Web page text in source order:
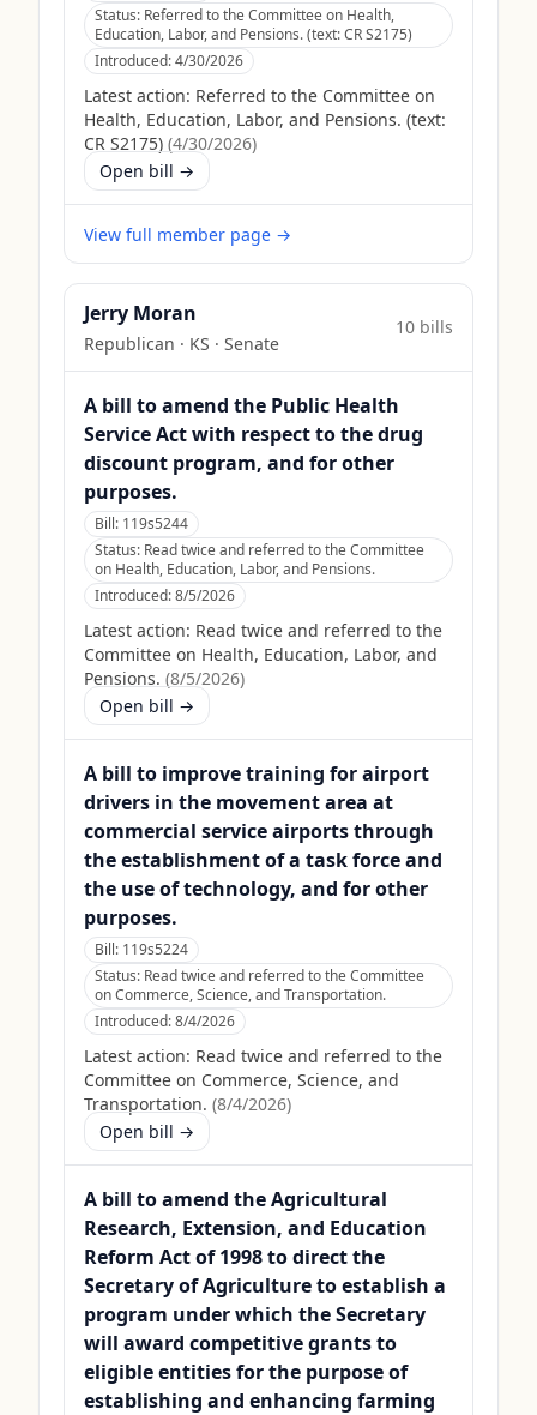
Status: Referred to the Committee on Health,
Education, Labor, and Pensions. (text: CR S2175)
Introduced:4/30/2026
Latest action: Referred to the Committee on
Health, Education, Labor, and Pensions. (text:
CR S2175) (4/30/2026)
Open bill →
View full member page →
Jerry Moran
Republican · KS · Senate
10 bills
A bill to amend the Public Health
Service Act with respect to the drug
discount program, and for other
purposes.
Bill: 119s5244
Status: Read twice and referred to the Committee
on Health, Education, Labor, and Pensions.
Introduced:8/5/2026
Latest action: Read twice and referred to the
Committee on Health, Education, Labor, and
Pensions. (8/5/2026)
Open bill →
A bill to improve training for airport
drivers in the movement area at
commercial service airports through
the establishment of a task force and
the use of technology, and for other
purposes.
Bill: 119s5224
Status: Read twice and referred to the Committee
on Commerce, Science, and Transportation.
Introduced:8/4/2026
Latest action: Read twice and referred to the
Committee on Commerce, Science, and
Transportation. (8/4/2026)
Open bill →
A bill to amend the Agricultural
Research, Extension, and Education
Reform Act of 1998 to direct the
Secretary of Agriculture to establish a
program under which the Secretary
will award competitive grants to
eligible entities for the purpose of
establishing and enhancing farming